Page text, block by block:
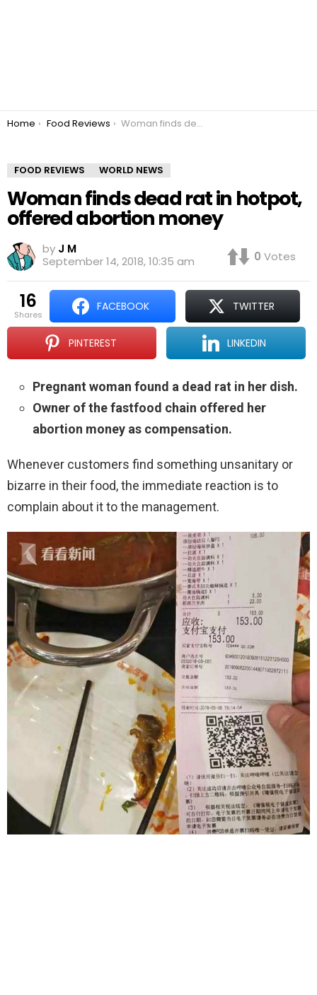
You are here:
Home Food Reviews Woman finds dead rat in hotpot, offered abortion money
FOOD REVIEWS WORLD NEWS
Woman finds dead rat in hotpot,
offered abortion money
by J M
September 14, 2018, 10:35 am
0 Votes
16
shares
FACEBOOK TWITTER
PINTEREST LINKEDIN
Pregnant woman found a dead rat in her dish.
Owner of the fastfood chain offered her
abortion money as compensation.
Whenever customers find something unsanitary or
bizarre in their food, the immediate reaction is to
complain about it to the management.